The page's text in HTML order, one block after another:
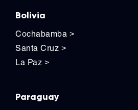
Bolivia
Cochabamba >
Santa Cruz >
La Paz >
Paraguay